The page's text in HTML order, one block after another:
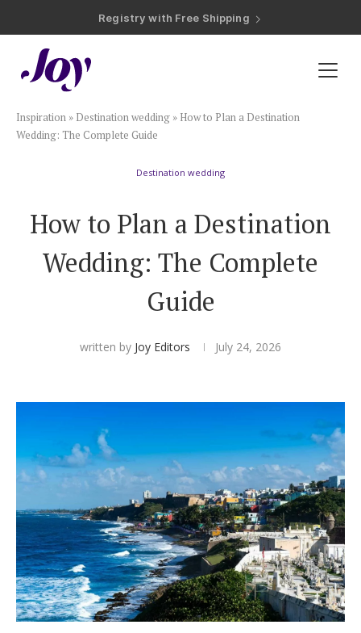
Registry with 20% Completion Discount
Registry with Zero-Fee Cash Funds
Plan & Invite
Wedding Website
Save the Dates
Smart RSVP
Hotel Room Blocks
The Wedding Shop
Mobile App
Registry
Wedding Registry
Inspiration » Destination wedding » How to Plan a Destination
Wedding: The Complete Guide
Destination wedding
How to Plan a Destination
Wedding: The Complete
Guide
written by Joy Editors July 24, 2026